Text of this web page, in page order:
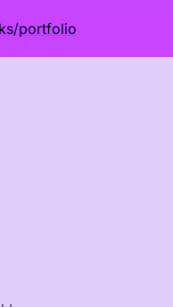
/portfolio